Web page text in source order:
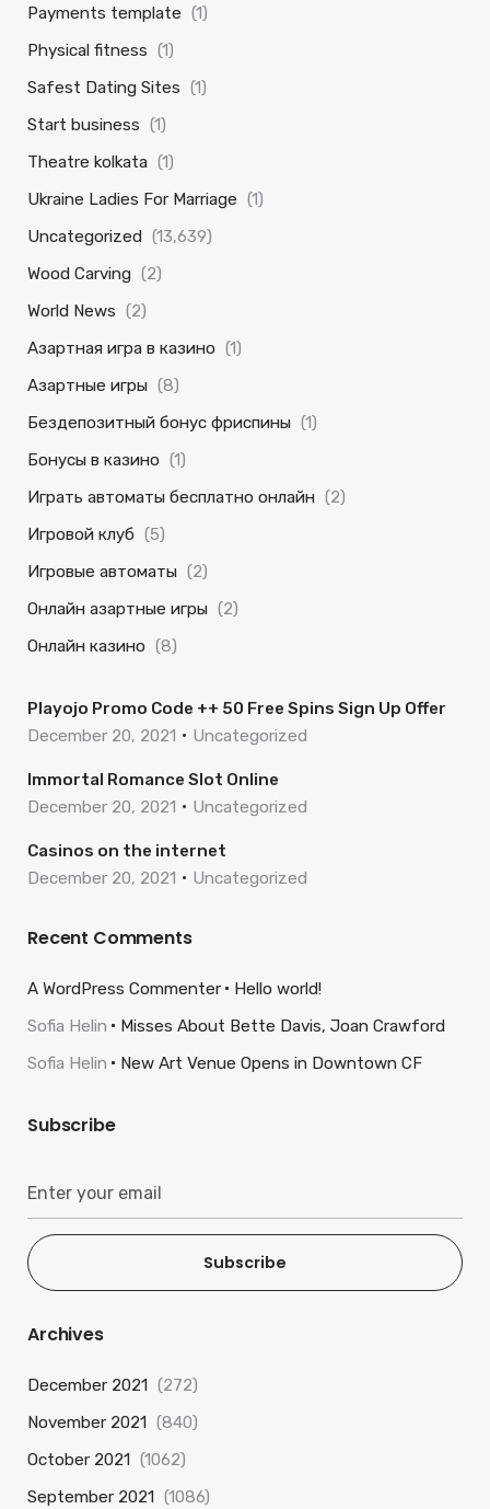
Payments template (1)
Physical fitness (1)
Safest Dating Sites (1)
Start business (1)
Theatre kolkata (1)
Ukraine Ladies For Marriage (1)
Uncategorized
(13,639)
Wood Carving (2)
World News (2)
Азартная игра в казино (1)
Азартные игры (8)
Бездепозитный бонус фриспины (1)
Бонусы в казино (1)
Играть автоматы бесплатно онлайн (2)
Игровой клуб (5)
Игровые автоматы (2)
Онлайн азартные игры (2)
Онлайн казино (8)
Playojo Promo Code ++ 50 Free Spins Sign Up Offer
December 20, 2021
Uncategorized
Immortal Romance Slot Online
December 20, 2021
Uncategorized
Casinos on the internet
December 20, 2021
Uncategorized
Recent Comments
A WordPress Commenter
Hello world!
Sofia Helin
Misses About Bette Davis, Joan Crawford
Sofia Helin
New Art Venue Opens in Downtown CF
Subscribe
Subscribe
Archives
December 2021
(272)
November 2021
(840)
October 2021
(1062)
September 2021
(1086)